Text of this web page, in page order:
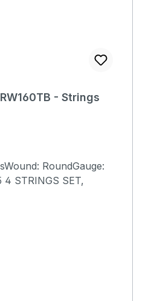
Tiny Boy Bass RW160TB - Strings
RoundGauge:
STRINGS SET,